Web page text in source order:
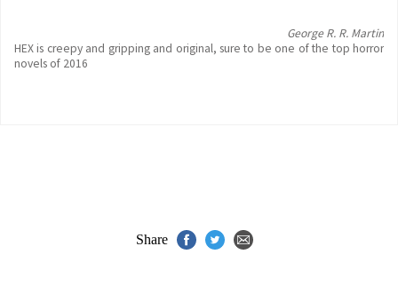
George R. R. Martin
HEX is creepy and gripping and original, sure to be one of the top horror
novels of 2016
Share